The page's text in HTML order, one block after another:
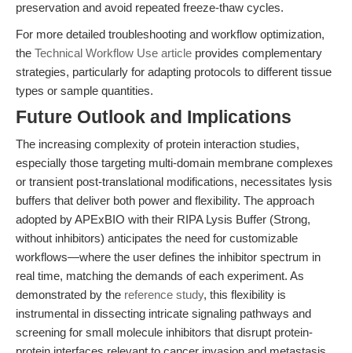
preservation and avoid repeated freeze-thaw cycles.
For more detailed troubleshooting and workflow optimization,
the Technical Workflow Use article provides complementary
strategies, particularly for adapting protocols to different tissue
types or sample quantities.
Future Outlook and Implications
The increasing complexity of protein interaction studies,
especially those targeting multi-domain membrane complexes
or transient post-translational modifications, necessitates lysis
buffers that deliver both power and flexibility. The approach
adopted by APExBIO with their RIPA Lysis Buffer (Strong,
without inhibitors) anticipates the need for customizable
workflows—where the user defines the inhibitor spectrum in
real time, matching the demands of each experiment. As
demonstrated by the reference study, this flexibility is
instrumental in dissecting intricate signaling pathways and
screening for small molecule inhibitors that disrupt protein-